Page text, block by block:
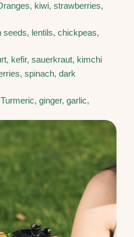
kiwi, strawberries,
lentils, chickpeas,
kefir, sauerkraut, kimchi
spinach, dark
ginger, garlic,